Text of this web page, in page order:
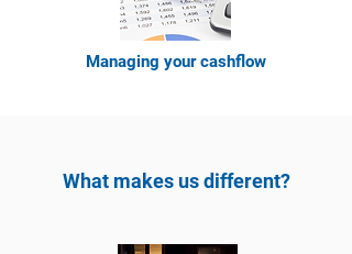
Managing your cashflow
What makes us different?